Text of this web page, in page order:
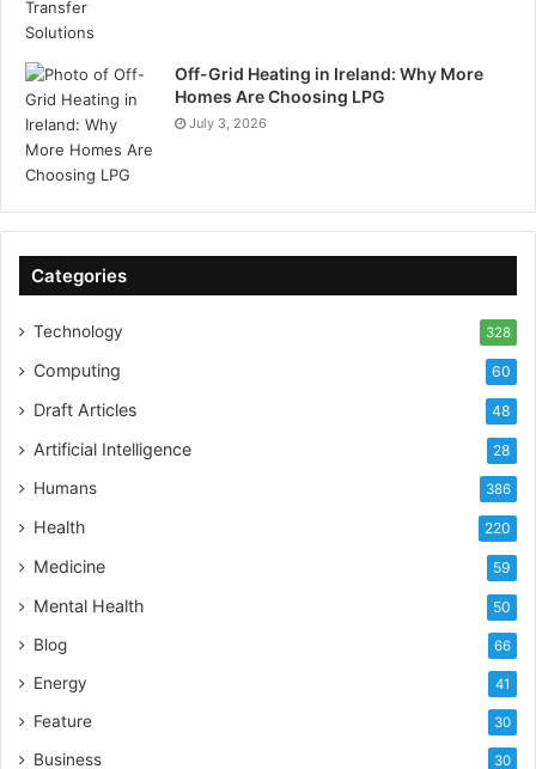
Off-Grid Heating in Ireland: Why More
Homes Are Choosing LPG
July 3, 2026
Categories
Technology 328
Computing 60
Draft Articles 48
Artificial Intelligence 28
Humans 386
Health 220
Medicine 59
Mental Health 50
Blog 66
Energy 41
Feature 30
Business 30